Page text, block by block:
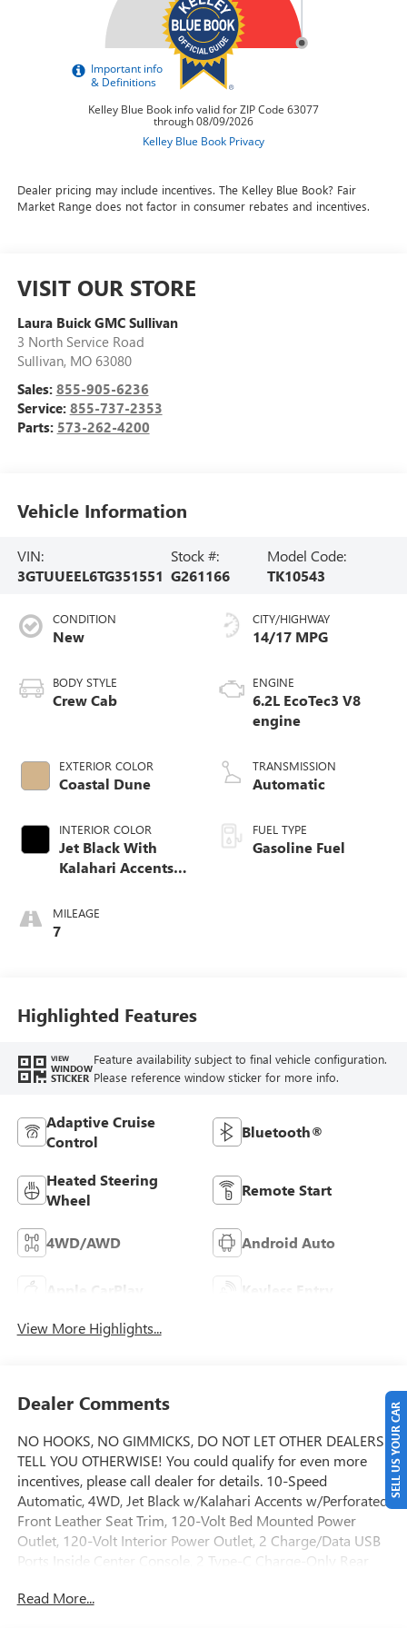
Dealer pricing may include incentives. The Kelley Blue Book? Fair
Market Range does not factor in consumer rebates and incentives.
VISIT OUR STORE
Laura Buick GMC Sullivan
3 North Service Road
Sullivan, MO 63080
Sales: 855-905-6236
Service: 855-737-2353
Parts: 573-262-4200
Vehicle Information
VIN:
3GTUUEEL6TG351551
Stock #:
G261166
Model Code:
TK10543
CONDITION
New
BODY STYLE
Crew Cab
EXTERIOR COLOR
Coastal Dune
INTERIOR COLOR
Jet Black With
Kalahari Accents,
Front Seat Trim
MILEAGE
7
CITY/HIGHWAY
14/17 MPG
ENGINE
6.2L EcoTec3 V8
engine
TRANSMISSION
Automatic
FUEL TYPE
Gasoline Fuel
Highlighted Features
VIEW
WINDOW
STICKER
Feature availability subject to final vehicle configuration.
Please reference window sticker for more info.
Adaptive Cruise
Control
Bluetooth®
Heated Steering
Wheel
Remote Start
4WD/AWD Android Auto
Apple CarPlay Keyless Entry
View More Highlights...
Dealer Comments
NO HOOKS, NO GIMMICKS, DO NOT LET OTHER DEALERS
TELL YOU OTHERWISE! You could qualify for even more
incentives, please call dealer for details. 10-Speed
Automatic, 4WD, Jet Black w/Kalahari Accents w/Perforated
Front Leather Seat Trim, 120-Volt Bed Mounted Power
Outlet, 120-Volt Interior Power Outlet, 2 Charge/Data USB
Ports Inside Center Console, 2 Type-C Charge-Only Rear
Package, AT4 Premium Package, Auto-Locking Rear
Read More...
SELL US YOUR CAR